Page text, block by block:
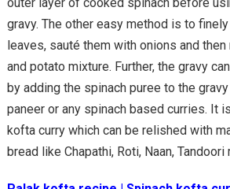
outer layer of cooked spinach before
gravy. The other easy method is to
leaves, sauté them with onions and
and potato mixture. Further, the gravy
by adding the spinach puree to the
paneer or any spinach based curries. It
kofta curry which can be relished with
bread like Chapathi, Roti, Naan,